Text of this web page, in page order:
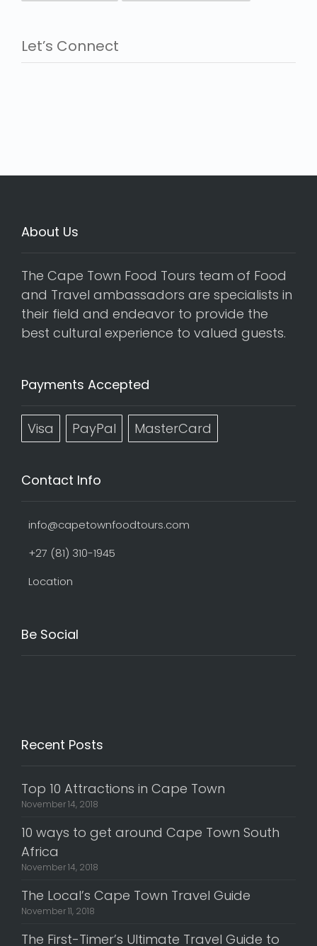
Let’s Connect
About Us
The Cape Town Food Tours team of Food
and Travel ambassadors are specialists in
their field and endeavor to provide the
best cultural experience to valued guests.
Payments Accepted
Visa PayPal MasterCard
Contact Info
info@capetownfoodtours.com
+27 (81) 310-1945
Location
Be Social
Recent Posts
Top 10 Attractions in Cape Town
November 14, 2018
10 ways to get around Cape Town South
Africa
November 14, 2018
The Local’s Cape Town Travel Guide
November 11, 2018
The First-Timer’s Ultimate Travel Guide to